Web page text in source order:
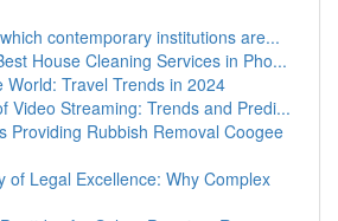
contemporary institutions are...
House Cleaning Services in Pho...
World: Travel Trends in 2024
Video Streaming: Trends and Predi...
Providing Rubbish Removal Coogee
of Legal Excellence: Why Complex